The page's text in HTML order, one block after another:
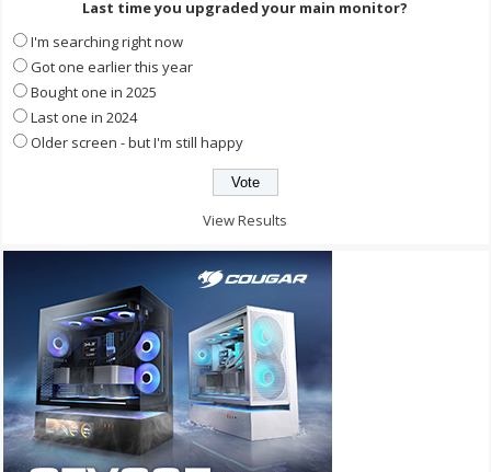
Last time you upgraded your main monitor?
I'm searching right now
Got one earlier this year
Bought one in 2025
Last one in 2024
Older screen - but I'm still happy
View Results